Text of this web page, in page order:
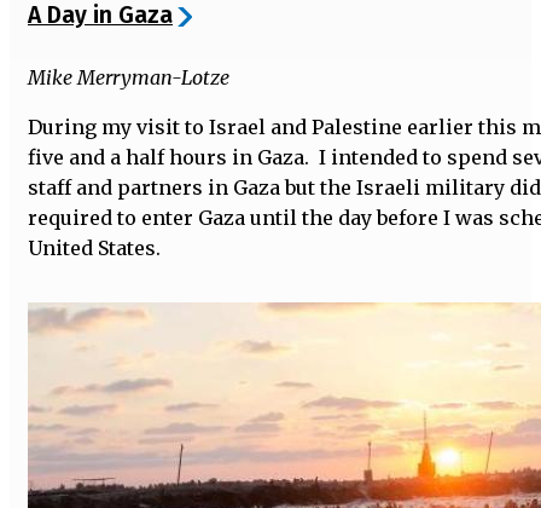
A Day in Gaza
Mike Merryman-Lotze
During my visit to Israel and Palestine earlier this
five and a half hours in Gaza. I intended to spend
staff and partners in Gaza but the Israeli military
required to enter Gaza until the day before I was
United States.